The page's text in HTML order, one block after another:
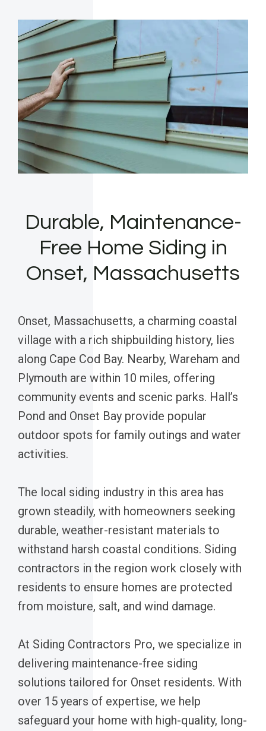
Durable, Maintenance-
Free Home Siding in
Onset, Massachusetts
Onset, Massachusetts, a charming coastal
village with a rich shipbuilding history, lies
along Cape Cod Bay. Nearby, Wareham and
Plymouth are within 10 miles, offering
community events and scenic parks. Hall’s
Pond and Onset Bay provide popular
outdoor spots for family outings and water
activities.
The local siding industry in this area has
grown steadily, with homeowners seeking
durable, weather-resistant materials to
withstand harsh coastal conditions. Siding
contractors in the region work closely with
residents to ensure homes are protected
from moisture, salt, and wind damage.
At Siding Contractors Pro, we specialize in
delivering maintenance-free siding
solutions tailored for Onset residents. With
over 15 years of expertise, we help
safeguard your home with high-quality, long-